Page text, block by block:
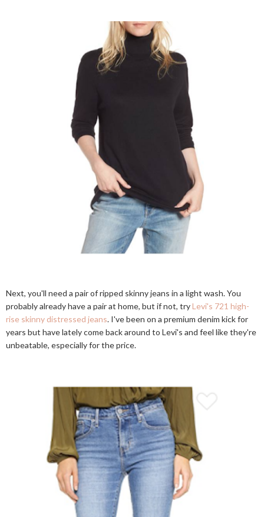
Next, you'll need a pair of ripped skinny jeans in a light wash. You
probably already have a pair at home, but if not, tryLevi's 721 high-
rise skinny distressed jeans. I've been on a premium denim kick for
years but have lately come back around to Levi's and feel like they're
unbeatable, especially for the price.